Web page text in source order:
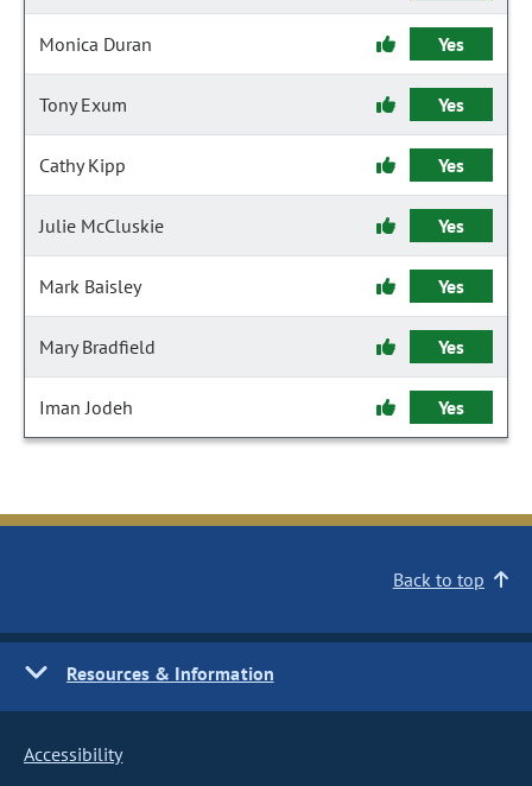
Monica Duran Yes
Tony Exum Yes
Cathy Kipp Yes
Julie McCluskie Yes
Mark Baisley Yes
Mary Bradfield Yes
Iman Jodeh Yes
Back to top
Resources & Information
Accessibility